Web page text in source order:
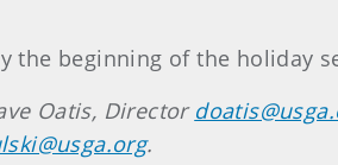
the beginning of the holiday
Oatis, Director
.